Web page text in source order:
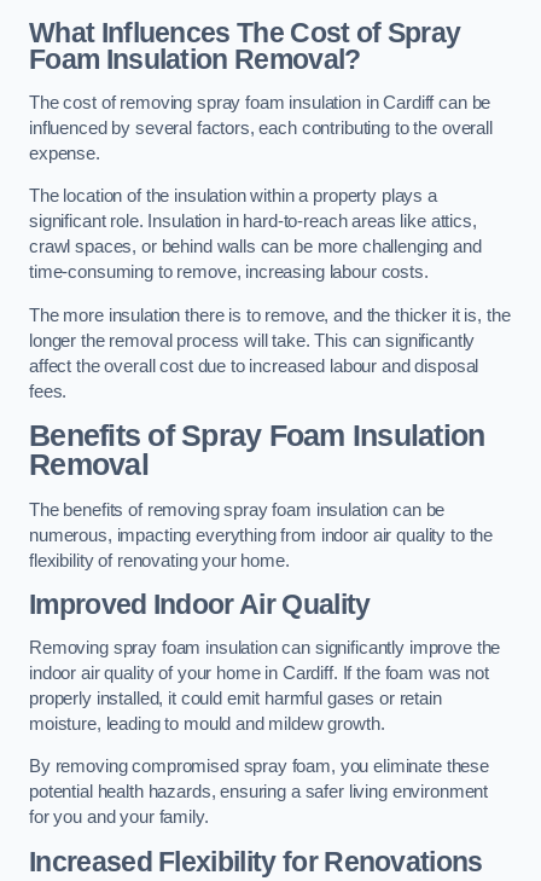
What Influences The Cost of Spray
Foam Insulation Removal?
The cost of removing spray foam insulation in Cardiff can be
influenced by several factors, each contributing to the overall
expense.
The location of the insulation within a property plays a
significant role. Insulation in hard-to-reach areas like attics,
crawl spaces, or behind walls can be more challenging and
time-consuming to remove, increasing labour costs.
The more insulation there is to remove, and the thicker it is, the
longer the removal process will take. This can significantly
affect the overall cost due to increased labour and disposal
fees.
Benefits of Spray Foam Insulation
Removal
The benefits of removing spray foam insulation can be
numerous, impacting everything from indoor air quality to the
flexibility of renovating your home.
Improved Indoor Air Quality
Removing spray foam insulation can significantly improve the
indoor air quality of your home in Cardiff. If the foam was not
properly installed, it could emit harmful gases or retain
moisture, leading to mould and mildew growth.
By removing compromised spray foam, you eliminate these
potential health hazards, ensuring a safer living environment
for you and your family.
Increased Flexibility for Renovations